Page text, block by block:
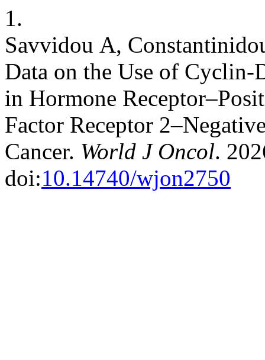
1.
Savvidou Α,
Data on the Use of Cyclin-
in Hormone
Factor Receptor
Cancer. World J Oncol.
doi:10.14740/wjon2750